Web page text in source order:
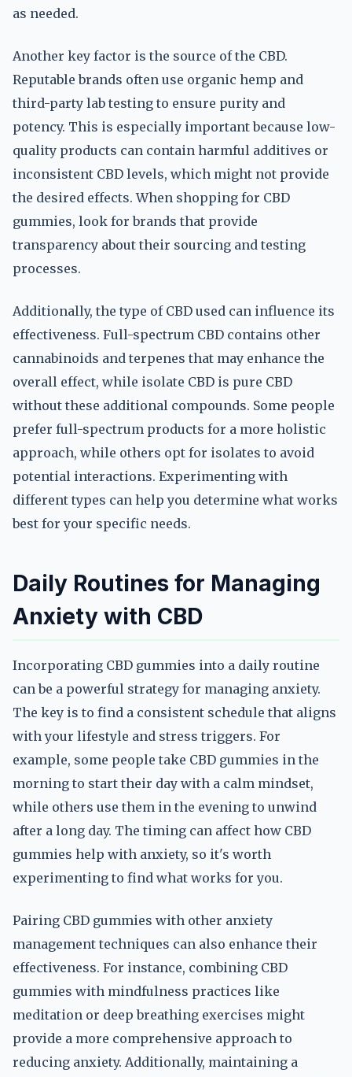
as needed.
Another key factor is the source of the CBD.
Reputable brands often use organic hemp and
third-party lab testing to ensure purity and
potency. This is especially important because low-
quality products can contain harmful additives or
inconsistent CBD levels, which might not provide
the desired effects. When shopping for CBD
gummies, look for brands that provide
transparency about their sourcing and testing
processes.
Additionally, the type of CBD used can influence its
effectiveness. Full-spectrum CBD contains other
cannabinoids and terpenes that may enhance the
overall effect, while isolate CBD is pure CBD
without these additional compounds. Some people
prefer full-spectrum products for a more holistic
approach, while others opt for isolates to avoid
potential interactions. Experimenting with
different types can help you determine what works
best for your specific needs.
Daily Routines for Managing
Anxiety with CBD
Incorporating CBD gummies into a daily routine
can be a powerful strategy for managing anxiety.
The key is to find a consistent schedule that aligns
with your lifestyle and stress triggers. For
example, some people take CBD gummies in the
morning to start their day with a calm mindset,
while others use them in the evening to unwind
after a long day. The timing can affect how CBD
gummies help with anxiety, so it's worth
experimenting to find what works for you.
Pairing CBD gummies with other anxiety
management techniques can also enhance their
effectiveness. For instance, combining CBD
gummies with mindfulness practices like
meditation or deep breathing exercises might
provide a more comprehensive approach to
reducing anxiety. Additionally, maintaining a